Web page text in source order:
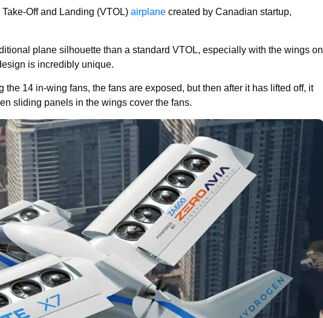
Off and Landing (VTOL) airplane created by Canadian startup,
plane silhouette than a standard VTOL, especially with the wings on
is incredibly unique.
the 14 in-wing fans, the fans are exposed, but then after it has lifted off, it
sliding panels in the wings cover the fans.